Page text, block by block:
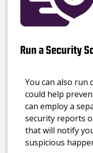
Run a Security
You can also run
could help
can employ a
security reports
that will notify
suspicious